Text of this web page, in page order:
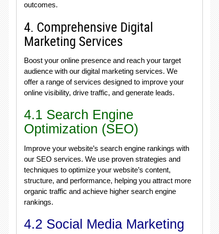
outcomes.
4. Comprehensive Digital
Marketing Services
Boost your online presence and reach your target
audience with our digital marketing services. We
offer a range of services designed to improve your
online visibility, drive traffic, and generate leads.
4.1 Search Engine
Optimization (SEO)
Improve your website’s search engine rankings with
our SEO services. We use proven strategies and
techniques to optimize your website’s content,
structure, and performance, helping you attract more
organic traffic and achieve higher search engine
rankings.
4.2 Social Media Marketing